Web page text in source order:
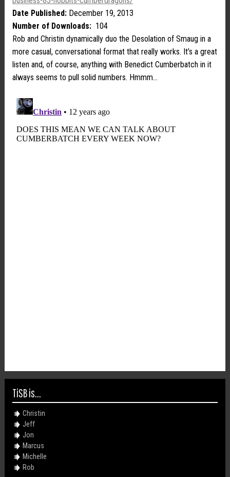
Date Published: December 19, 2013
Number of Downloads:104
Rob and Christin dynamically duo the Desolation of Smaug in a
more casual, conversational format that really works. It’s a great
listen and, of course, anything with Benedict Cumberbatch in it
always seems to pull solid numbers. Hmmm…
TiSB is...
Christin
Jeff
Jon
Marcus
Michelle
Rob